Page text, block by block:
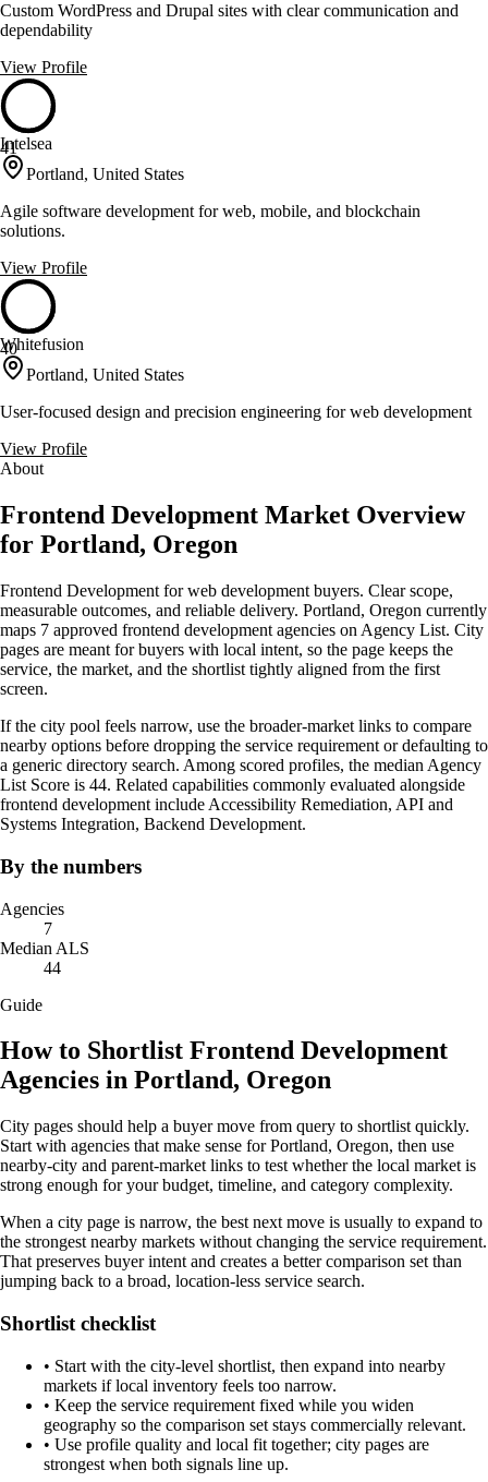
Custom WordPress and Drupal sites with clear communication and
dependability
View Profile
41
Intelsea
Portland, United States
Agile software development for web, mobile, and blockchain
solutions.
View Profile
40
Whitefusion
Portland, United States
User-focused design and precision engineering for web development
View Profile
About
Frontend Development Market Overview
for Portland, Oregon
Frontend Development for web development buyers. Clear scope,
measurable outcomes, and reliable delivery. Portland, Oregon currently
maps 7 approved frontend development agencies on Agency List. City
pages are meant for buyers with local intent, so the page keeps the
service, the market, and the shortlist tightly aligned from the first
screen.
If the city pool feels narrow, use the broader-market links to compare
nearby options before dropping the service requirement or defaulting to
a generic directory search. Among scored profiles, the median Agency
List Score is 44. Related capabilities commonly evaluated alongside
frontend development include Accessibility Remediation, API and
Systems Integration, Backend Development.
By the numbers
Agencies
7
Median ALS
44
Guide
How to Shortlist Frontend Development
Agencies in Portland, Oregon
City pages should help a buyer move from query to shortlist quickly.
Start with agencies that make sense for Portland, Oregon, then use
nearby-city and parent-market links to test whether the local market is
strong enough for your budget, timeline, and category complexity.
When a city page is narrow, the best next move is usually to expand to
the strongest nearby markets without changing the service requirement.
That preserves buyer intent and creates a better comparison set than
jumping back to a broad, location-less service search.
Shortlist checklist
• Start with the city-level shortlist, then expand into nearby
markets if local inventory feels too narrow.
• Keep the service requirement fixed while you widen
geography so the comparison set stays commercially relevant.
• Use profile quality and local fit together; city pages are
strongest when both signals line up.